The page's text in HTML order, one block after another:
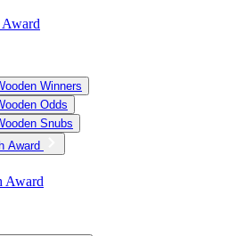
Winners
Odds
Snubs
Award
Award